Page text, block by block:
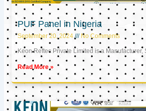
PUF Panel in Nigeria
September 20, 2024 No Comments
Keon Reftec Private Limited is a Manufacturer,
Read More »